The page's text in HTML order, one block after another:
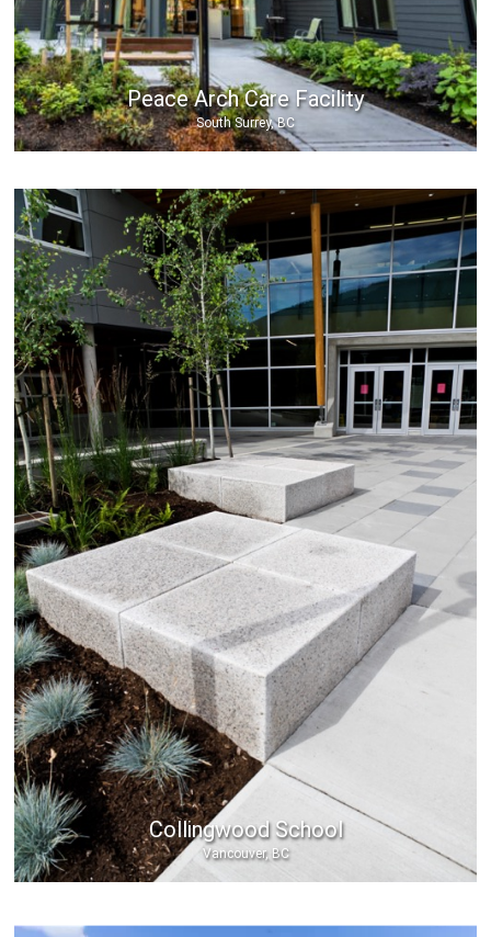
Peace Arch Care Facility
South Surrey, BC
Collingwood School
Vancouver, BC